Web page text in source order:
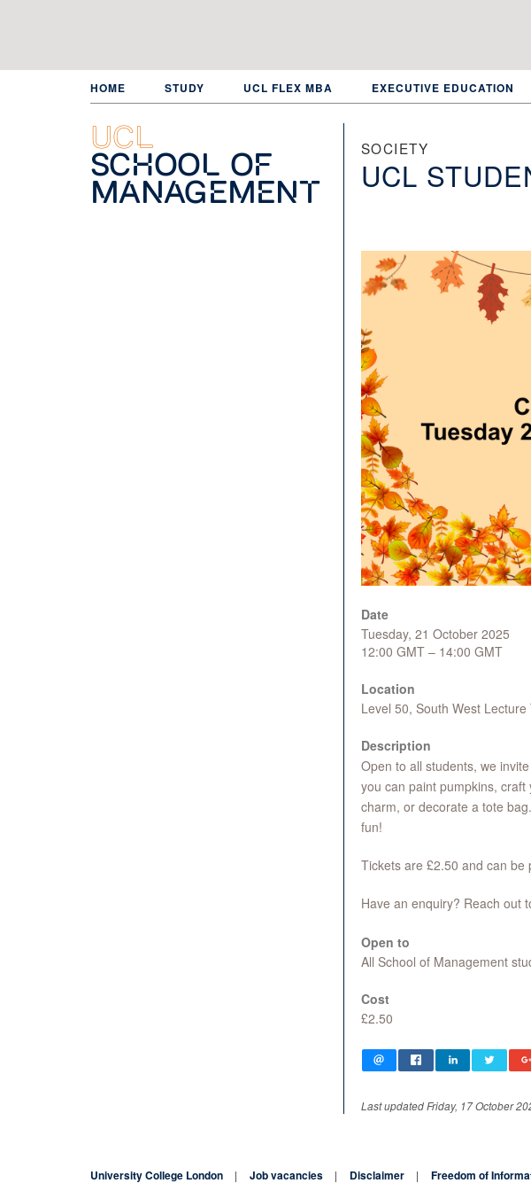
HOME STUDY UCL FLEX MBA EXECUTIVE EDUCATION
UCL
School of
Management
SOCIETY
UCL
Date
Tuesday, 21 October 2025
12:00 GMT – 14:00 GMT
Location
Level 50, South West
Description
Open to all students, we
you can paint pumpkins,
charm, or decorate a tote
fun!
Tickets are £2.50 and can be
Have an enquiry? Reach out
Open to
All School of Management
Cost
£2.50
Last updated Friday, 17 October
University College London Job vacancies Disclaimer Freedom of